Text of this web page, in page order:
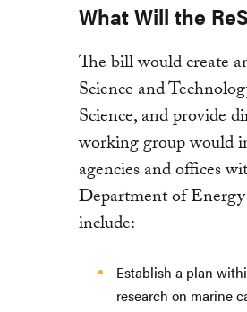
What Will the
The bill would create
Science and
Science, and provide
working group would
agencies and offices
Department of
include:
Establish a plan
research on marine